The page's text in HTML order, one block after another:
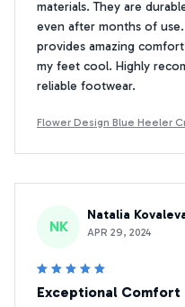
materials. They are
even after months of
provides amazing
my feet cool. Highly
reliable footwear.
Flower Design Blue Heeler
NK
Natalia
APR 29, 2024
Exceptional Comfort